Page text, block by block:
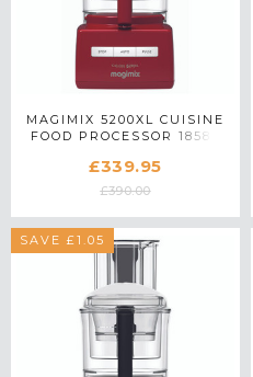
MAGIMIX 5200XL CUISINE
FOOD PROCESSOR 18585
£339.95
£390.00
SAVE £1.05